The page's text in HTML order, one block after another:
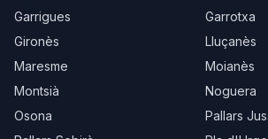
Garrigues
Garrotxa
Gironès
Lluçanès
Maresme
Moianès
Montsià
Noguera
Osona
Pallars